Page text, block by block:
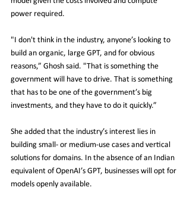
power required.
"I don't think in the industry, anyone’s looking to
build an organic, large GPT, and for obvious
reasons,” Ghosh said. "That is something the
government will have to drive. That is something
that has to be one of the government’s big
investments, and they have to do it quickly.”
She added that the industry’s interest lies in
building small- or medium-use cases and vertical
solutions for domains. In the absence of an Indian
equivalent of OpenAI’s GPT, businesses will opt for
models openly available.